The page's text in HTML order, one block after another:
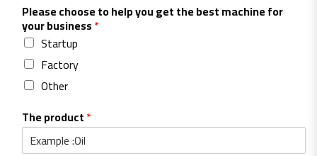
Please choose to help you get the best machine for
your business*
Startup
Factory
Other
The product*